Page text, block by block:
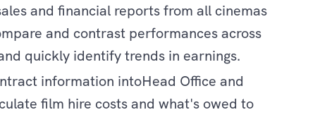
and financial reports from all cinemas
and contrast performances across
quickly identify trends in earnings.
information intoHead Office and
film hire costs and what's owed to